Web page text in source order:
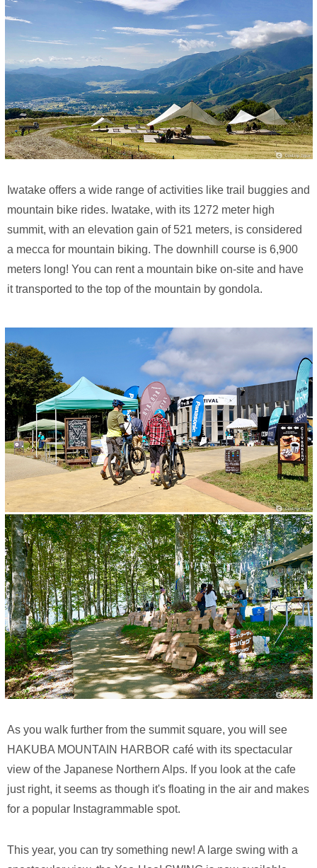
Iwatake offers a wide range of activities like trail buggies and
mountain bike rides. Iwatake, with its 1272 meter high
summit, with an elevation gain of 521 meters, is considered
a mecca for mountain biking. The downhill course is 6,900
meters long! You can rent a mountain bike on-site and have
it transported to the top of the mountain by gondola.
As you walk further from the summit square, you will see
HAKUBA MOUNTAIN HARBOR café with its spectacular
view of the Japanese Northern Alps. If you look at the cafe
just right, it seems as though it's floating in the air and makes
for a popular Instagrammable spot.
This year, you can try something new! A large swing with a